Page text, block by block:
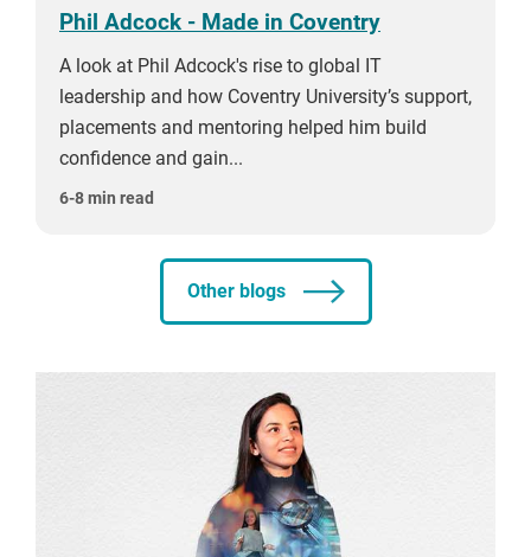
Other blogs
Phil Adcock - Made in Coventry
A look at Phil Adcock's rise to global IT
leadership and how Coventry University’s support,
placements and mentoring helped him build
confidence and gain...
6-8 min read